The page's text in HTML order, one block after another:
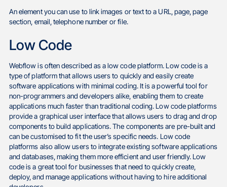
An element you can use to link images or text to a URL, page, page
section, email, telephone number or file.
Low Code
Webflow is often described as a low code platform. Low code is a
type of platform that allows users to quickly and easily create
software applications with minimal coding. It is a powerful tool for
non-programmers and developers alike, enabling them to create
applications much faster than traditional coding. Low code platforms
provide a graphical user interface that allows users to drag and drop
components to build applications. The components are pre-built and
can be customised to fit the user’s specific needs. Low code
platforms also allow users to integrate existing software applications
and databases, making them more efficient and user friendly. Low
code is a great tool for businesses that need to quickly create,
deploy, and manage applications without having to hire additional